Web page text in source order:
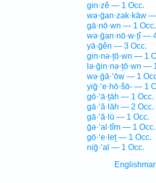
gin·zê — 1 Occ.
wə·ḡan·zak·kāw
gā·nō·wn — 1 Occ.
wə·ḡan·nō·w·ṯî —
yā·ḡên — 3 Occ.
gin·nə·ṯō·wn — 1
lə·ḡin·nə·ṯō·wn —
wə·ḡā·‘ōw — 1
yiḡ·‘e·hō·šō- — 1
gō·‘ā·ṯāh — 1 Occ.
gā·‘ă·lāh — 2 Occ.
gā·‘ă·lū — 1 Occ.
ḡə·‘al·tîm — 1 Occ.
gō·‘e·leṯ — 1 Occ.
niḡ·‘al — 1 Occ.